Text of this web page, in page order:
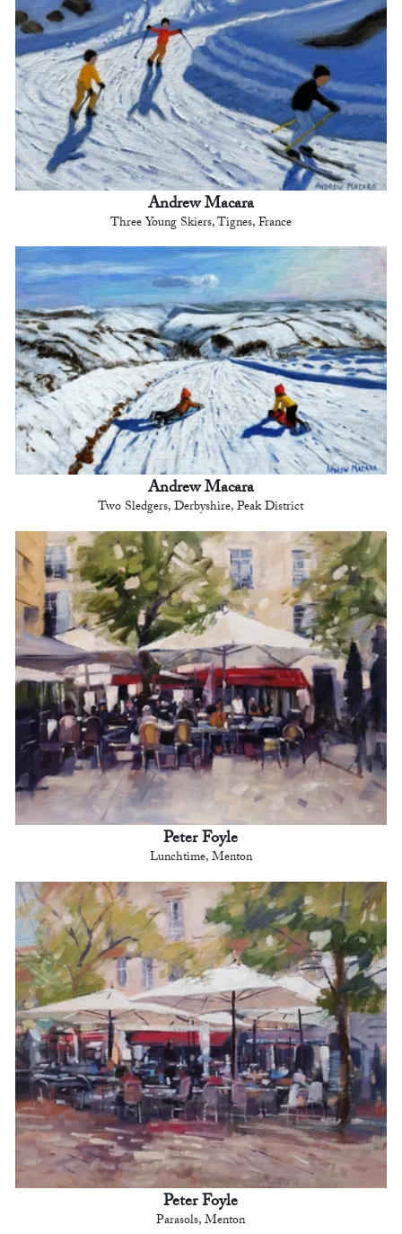
Andrew Macara
Three Young Skiers, Tignes, France
Andrew Macara
Two Sledgers, Derbyshire, Peak District
Peter Foyle
Lunchtime, Menton
Peter Foyle
Parasols, Menton